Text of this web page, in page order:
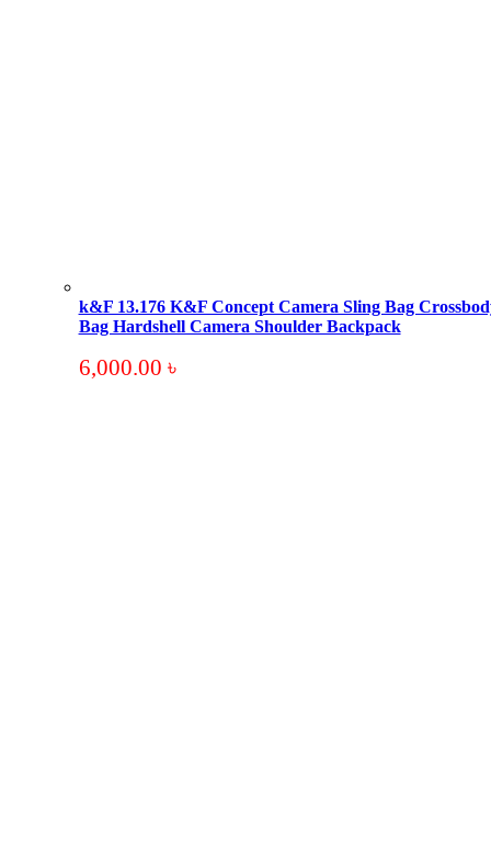
k&F 13.176 K&F Concept Camera Sling Bag
Bag Hardshell Camera Shoulder Backpack
6,000.00 ৳